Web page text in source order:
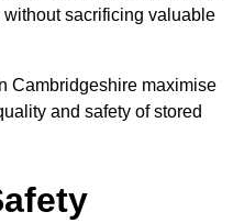
sacrificing valuable
Cambridgeshire maximise
and safety of stored